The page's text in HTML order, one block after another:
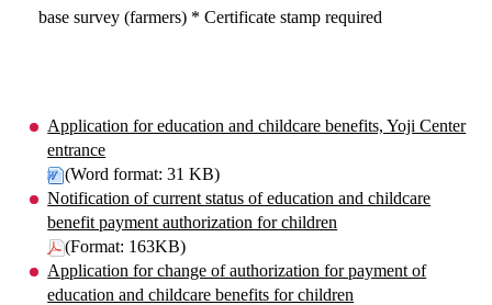
base survey (farmers) * Certificate stamp required
Application for education and childcare benefits, Yoji Center
entrance
(Word format: 31 KB)
Notification of current status of education and childcare
benefit payment authorization for children
(Format: 163KB)
Application for change of authorization for payment of
education and childcare benefits for children